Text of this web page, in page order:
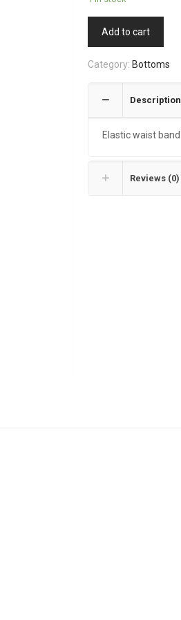
Add to cart
Category: Bottoms
Description
Elastic waist band
Reviews (0)